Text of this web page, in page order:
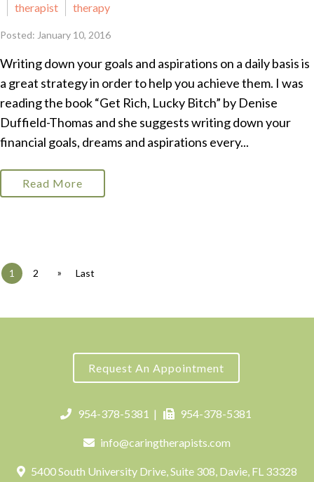
therapist
therapy
Posted: January 10, 2016
Writing down your goals and aspirations on a daily basis is
a great strategy in order to help you achieve them. I was
reading the book “Get Rich, Lucky Bitch” by Denise
Duffield-Thomas and she suggests writing down your
financial goals, dreams and aspirations every...
Read More
1 2 » Last
Request An Appointment
954-378-5381 | 954-378-5381
info@caringtherapists.com
5400 South University Drive, Suite 308, Davie, FL 33328